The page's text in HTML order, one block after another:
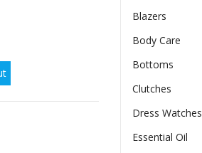
Solid Color Long Sleeve quantity
Blazers
Body Care
Bottoms
Clutches
Dress Watches
Essential Oil